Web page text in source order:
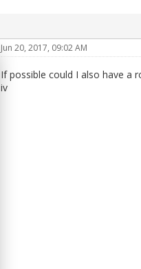
Jun 20, 2017, 09:02 AM
If possible could I also have a
iv